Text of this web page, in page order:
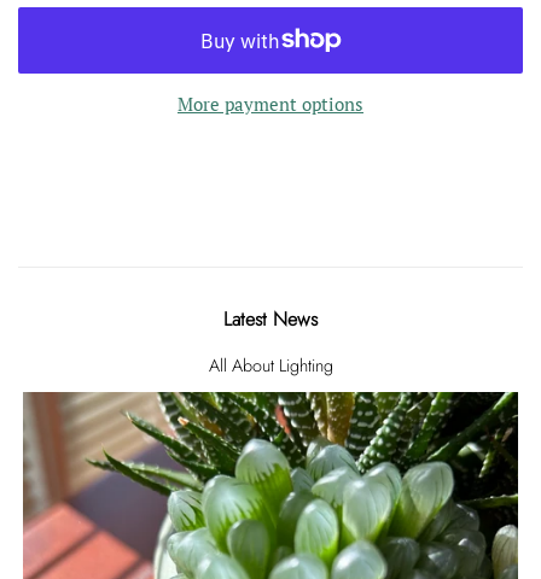
More payment options
Latest News
All About Lighting